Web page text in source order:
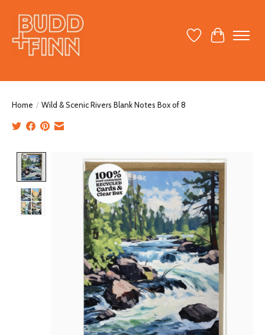
Wish ListCart
Home / Wild & Scenic Rivers Blank Notes Box of 8
Product image slideshow Items